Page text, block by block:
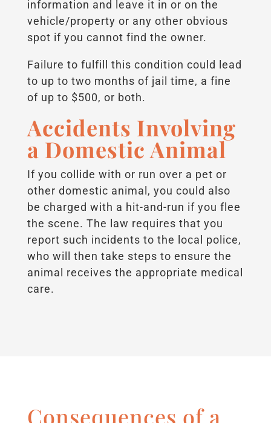
information and leave it in or on the
vehicle/property or any other obvious
spot if you cannot find the owner.
Failure to fulfill this condition could lead
to up to two months of jail time, a fine
of up to $500, or both.
Accidents Involving
a Domestic Animal
If you collide with or run over a pet or
other domestic animal, you could also
be charged with a hit-and-run if you flee
the scene. The law requires that you
report such incidents to the local police,
who will then take steps to ensure the
animal receives the appropriate medical
care.
Consequences of a